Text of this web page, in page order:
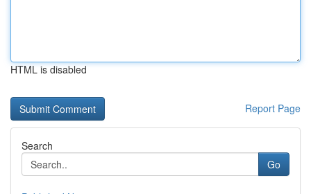
HTML is disabled
Report Page
Search
Go